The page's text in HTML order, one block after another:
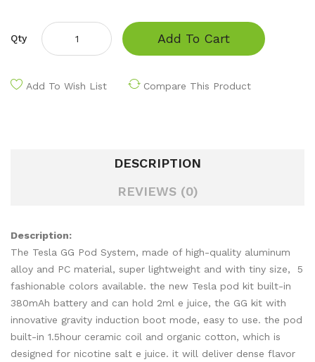
Qty Add To Cart
Add To Wish List Compare This Product
DESCRIPTION
REVIEWS (0)
Description:
The Tesla GG Pod System, made of high-quality aluminum
alloy and PC material, super lightweight and with tiny size, 5
fashionable colors available. the new Tesla pod kit built-in
380mAh battery and can hold 2ml e juice, the GG kit with
innovative gravity induction boot mode, easy to use. the pod
built-in 1.5hour ceramic coil and organic cotton, which is
designed for nicotine salt e juice. it will deliver dense flavor